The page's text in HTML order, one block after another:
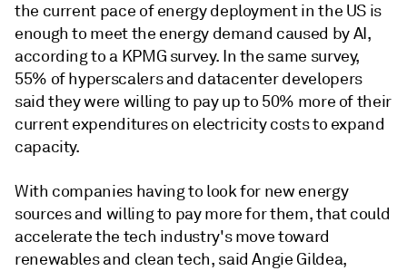
the current pace of energy deployment in the US is
enough to meet the energy demand caused by AI,
according to a KPMG survey. In the same survey,
55% of hyperscalers and datacenter developers
said they were willing to pay up to 50% more of their
current expenditures on electricity costs to expand
capacity.
With companies having to look for new energy
sources and willing to pay more for them, that could
accelerate the tech industry's move toward
renewables and clean tech, said Angie Gildea,